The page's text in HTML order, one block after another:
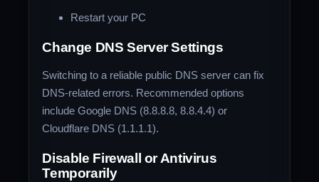
Restart your PC
Change DNS Server Settings
Switching to a reliable public DNS server can fix
DNS-related errors. Recommended options
include Google DNS (8.8.8.8, 8.8.4.4) or
Cloudflare DNS (1.1.1.1).
Disable Firewall or Antivirus
Temporarily